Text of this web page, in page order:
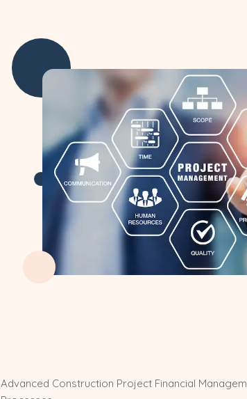
Advanced Construction Project Financial